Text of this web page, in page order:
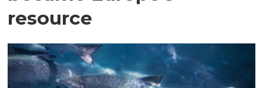
resource